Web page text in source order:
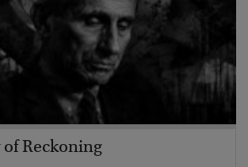
of Reckoning